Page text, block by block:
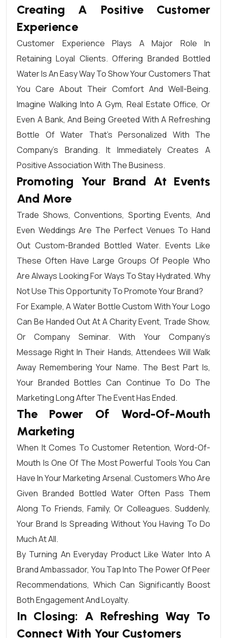
Creating A Positive Customer
Experience
Customer Experience Plays A Major Role In
Retaining Loyal Clients. Offering Branded Bottled
Water Is An Easy Way To Show Your Customers That
You Care About Their Comfort And Well-Being.
Imagine Walking Into A Gym, Real Estate Office, Or
Even A Bank, And Being Greeted With A Refreshing
Bottle Of Water That’s Personalized With The
Company’s Branding. It Immediately Creates A
Positive Association With The Business.
Promoting Your Brand At Events
And More
Trade Shows, Conventions, Sporting Events, And
Even Weddings Are The Perfect Venues To Hand
Out Custom-Branded Bottled Water. Events Like
These Often Have Large Groups Of People Who
Are Always Looking For Ways To Stay Hydrated. Why
Not Use This Opportunity To Promote Your Brand?
For Example, A Water Bottle Custom With Your Logo
Can Be Handed Out At A Charity Event, Trade Show,
Or Company Seminar. With Your Company’s
Message Right In Their Hands, Attendees Will Walk
Away Remembering Your Name. The Best Part Is,
Your Branded Bottles Can Continue To Do The
Marketing Long After The Event Has Ended.
The Power Of Word-Of-Mouth
Marketing
When It Comes To Customer Retention, Word-Of-
Mouth Is One Of The Most Powerful Tools You Can
Have In Your Marketing Arsenal. Customers Who Are
Given Branded Bottled Water Often Pass Them
Along To Friends, Family, Or Colleagues. Suddenly,
Your Brand Is Spreading Without You Having To Do
Much At All.
By Turning An Everyday Product Like Water Into A
Brand Ambassador, You Tap Into The Power Of Peer
Recommendations, Which Can Significantly Boost
Both Engagement And Loyalty.
In Closing: A Refreshing Way To
Connect With Your Customers